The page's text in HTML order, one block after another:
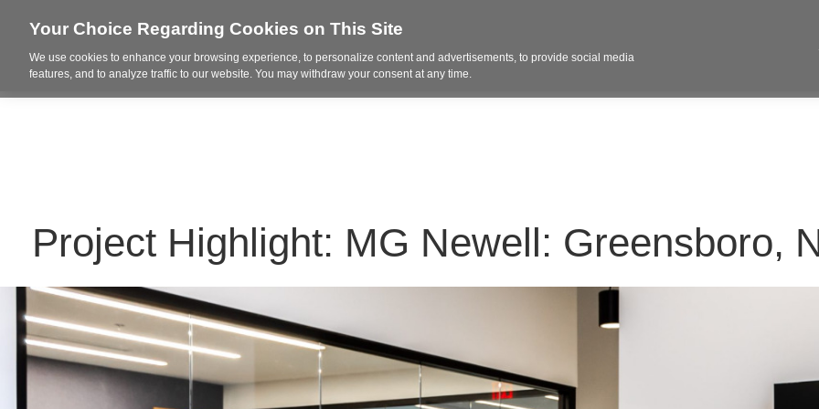
Who We Are Project Highlights Design Products
Project Highlight: MG Newell: Greensboro,
Your Choice Regarding Cookies on This Site
We use cookies to enhance your browsing experience, to personalize content and advertisements, to provide social media
features, and to analyze traffic to our website. You may withdraw your consent at any time.